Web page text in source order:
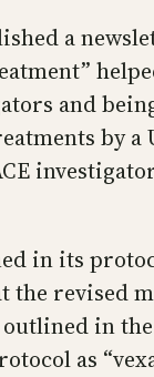
a
and
by
in its
the revised
in
as